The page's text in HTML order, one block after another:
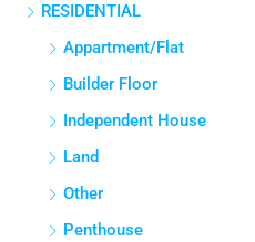
RESIDENTIAL
Appartment/Flat
Builder Floor
Independent House
Land
Other
Penthouse